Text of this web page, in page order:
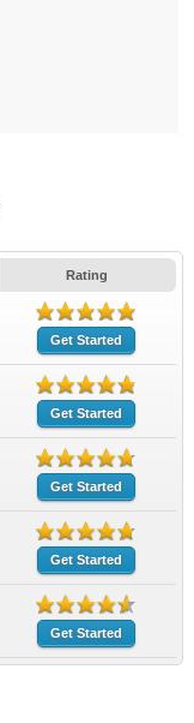
Rating
Get Started
Get Started
Get Started
Get Started
Get Started